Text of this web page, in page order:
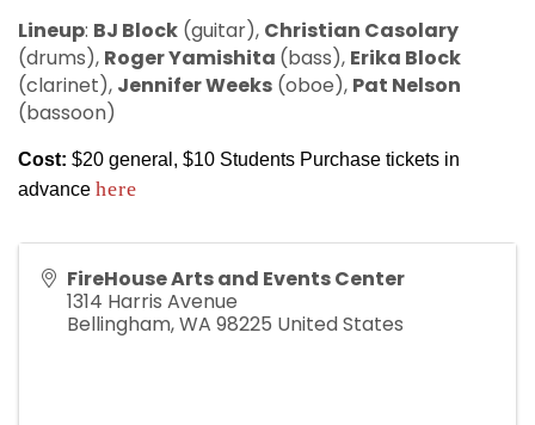
Lineup: BJ Block (guitar), Christian Casolary
(drums), Roger Yamishita (bass), Erika Block
(clarinet), Jennifer Weeks (oboe), Pat Nelson
(bassoon)
Cost: $20 general, $10 Students Purchase tickets in
advance here
FireHouse Arts and Events Center
1314 Harris Avenue
Bellingham,WA 98225 United States